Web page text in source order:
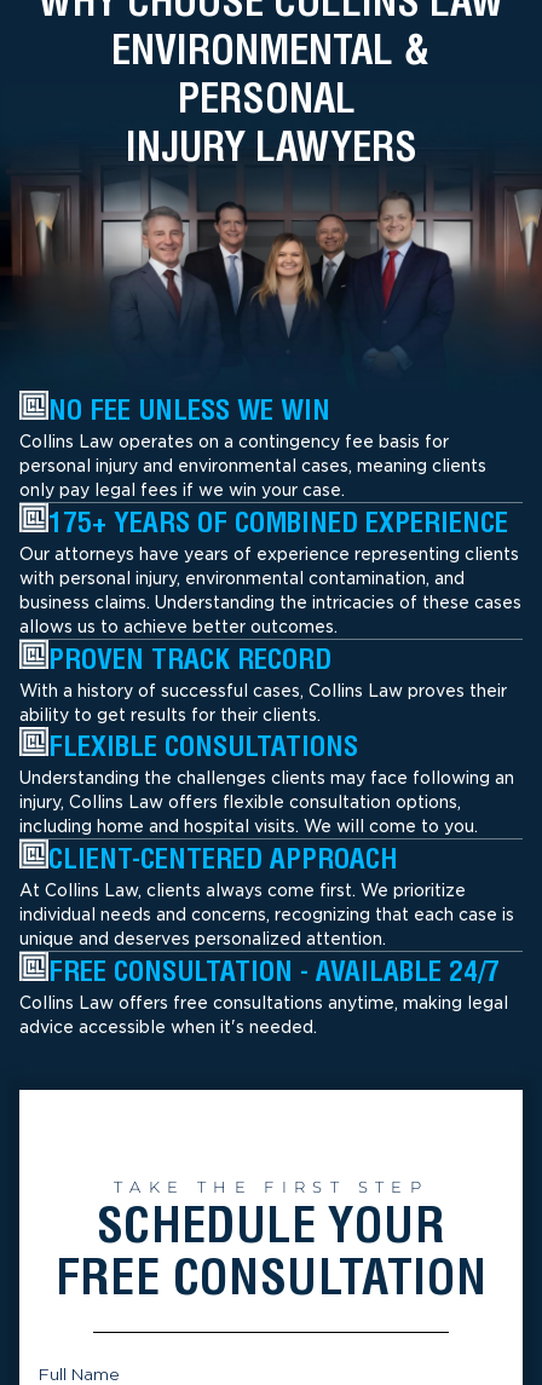
ENVIRONMENTAL &
PERSONAL
INJURY LAWYERS
NO FEE UNLESS WE WIN
Collins Law operates on a contingency fee basis for
personal injury and environmental cases, meaning clients
only pay legal fees if we win your case.
175+ YEARS OF COMBINED EXPERIENCE
Our attorneys have years of experience representing clients
with personal injury, environmental contamination, and
business claims. Understanding the intricacies of these cases
allows us to achieve better outcomes.
PROVEN TRACK RECORD
With a history of successful cases, Collins Law proves their
ability to get results for their clients.
FLEXIBLE CONSULTATIONS
Understanding the challenges clients may face following an
injury, Collins Law offers flexible consultation options,
including home and hospital visits. We will come to you.
CLIENT-CENTERED APPROACH
At Collins Law, clients always come first. We prioritize
individual needs and concerns, recognizing that each case is
unique and deserves personalized attention.
FREE CONSULTATION - AVAILABLE 24/7
Collins Law offers free consultations anytime, making legal
advice accessible when it's needed.
TAKE THE FIRST STEP
SCHEDULE YOUR
FREE CONSULTATION
Full Name